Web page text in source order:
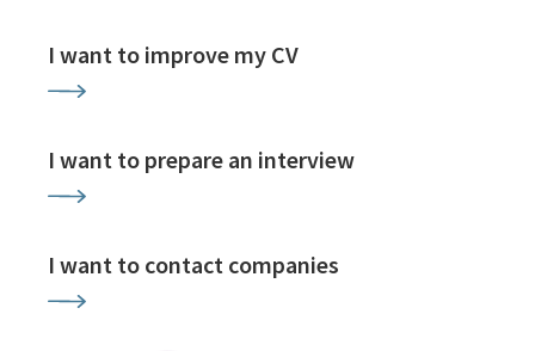
I want to improve my CV
I want to prepare an interview
I want to contact companies